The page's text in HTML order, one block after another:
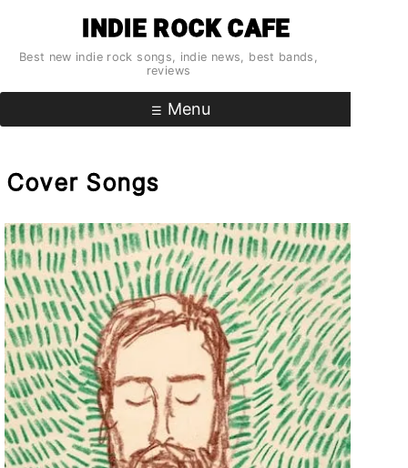
content
INDIE ROCK CAFE
Best new indie rock songs, indie news, best bands,
reviews
Menu
Cover Songs